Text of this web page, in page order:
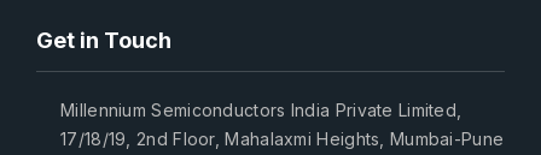
Get in Touch
Millennium Semiconductors India Private Limited,
17/18/19, 2nd Floor, Mahalaxmi Heights, Mumbai-Pune